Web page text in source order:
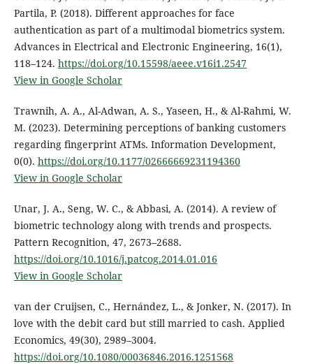
Partila, P. (2018). Different approaches for face
authentication as part of a multimodal biometrics system.
Advances in Electrical and Electronic Engineering, 16(1),
118–124. https://doi.org/10.15598/aeee.v16i1.2547
View in Google Scholar
Trawnih, A. A., Al-Adwan, A. S., Yaseen, H., & Al-Rahmi, W.
M. (2023). Determining perceptions of banking customers
regarding fingerprint ATMs. Information Development,
0(0). https://doi.org/10.1177/02666669231194360
View in Google Scholar
Unar, J. A., Seng, W. C., & Abbasi, A. (2014). A review of
biometric technology along with trends and prospects.
Pattern Recognition, 47, 2673–2688.
https://doi.org/10.1016/j.patcog.2014.01.016
View in Google Scholar
van der Cruijsen, C., Hernández, L., & Jonker, N. (2017). In
love with the debit card but still married to cash. Applied
Economics, 49(30), 2989–3004.
https://doi.org/10.1080/00036846.2016.1251568